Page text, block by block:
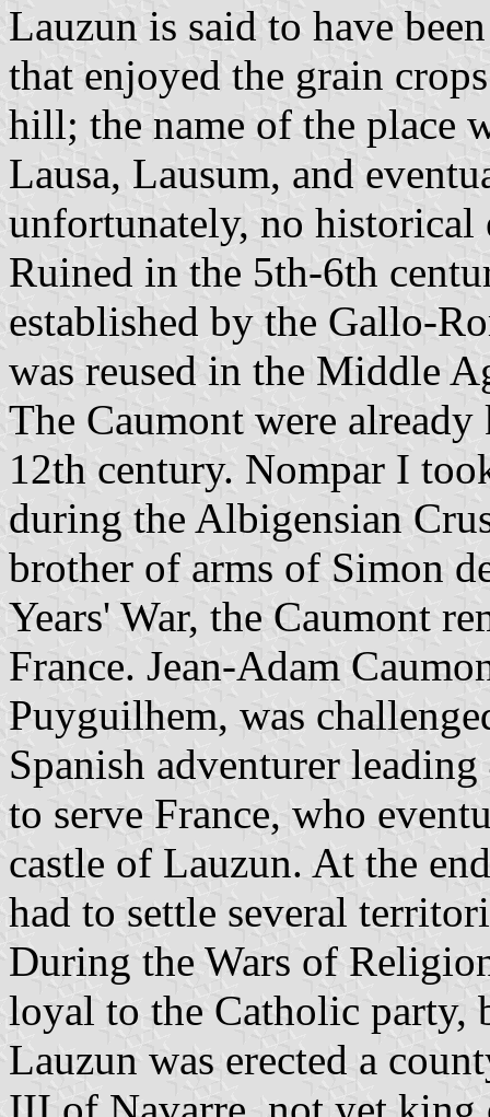
Lauzun is said to have
that enjoyed the grain
hill; the name of the place
Lausa, Lausum, and
unfortunately, no
Ruined in the 5th-6th
established by the Gallo-
was reused in the Middle
The Caumont were
12th century. Nompar I
during the Albigensian
brother of arms of Simon
Years' War, the Caumont
France. Jean-Adam
Puyguilhem, was
Spanish adventurer
to serve France, who
castle of Lauzun. At the
had to settle several
During the Wars of
loyal to the Catholic
Lauzun was erected a